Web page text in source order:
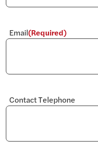
Email(Required)
Contact Telephone